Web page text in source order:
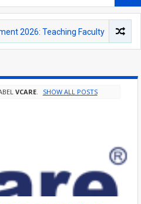
Teaching Faculty and Yoga
VCARE SHOW ALL POSTS